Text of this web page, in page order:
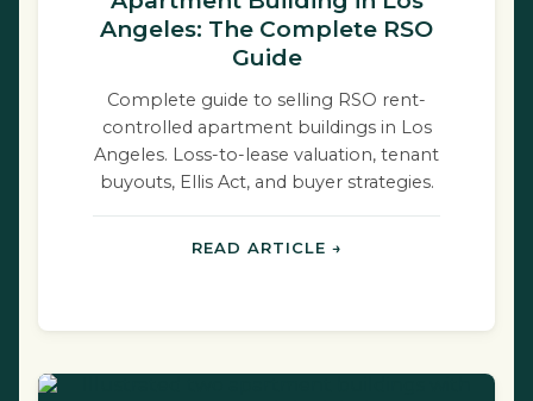
Angeles: The Complete RSO
Guide
Complete guide to selling RSO rent-
controlled apartment buildings in Los
Angeles. Loss-to-lease valuation, tenant
buyouts, Ellis Act, and buyer strategies.
READ ARTICLE →